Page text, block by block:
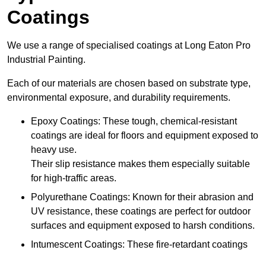
Coatings
We use a range of specialised coatings at Long Eaton Pro
Industrial Painting.
Each of our materials are chosen based on substrate type,
environmental exposure, and durability requirements.
Epoxy Coatings: These tough, chemical-resistant
coatings are ideal for floors and equipment exposed to
heavy use.
Their slip resistance makes them especially suitable
for high-traffic areas.
Polyurethane Coatings: Known for their abrasion and
UV resistance, these coatings are perfect for outdoor
surfaces and equipment exposed to harsh conditions.
Intumescent Coatings: These fire-retardant coatings